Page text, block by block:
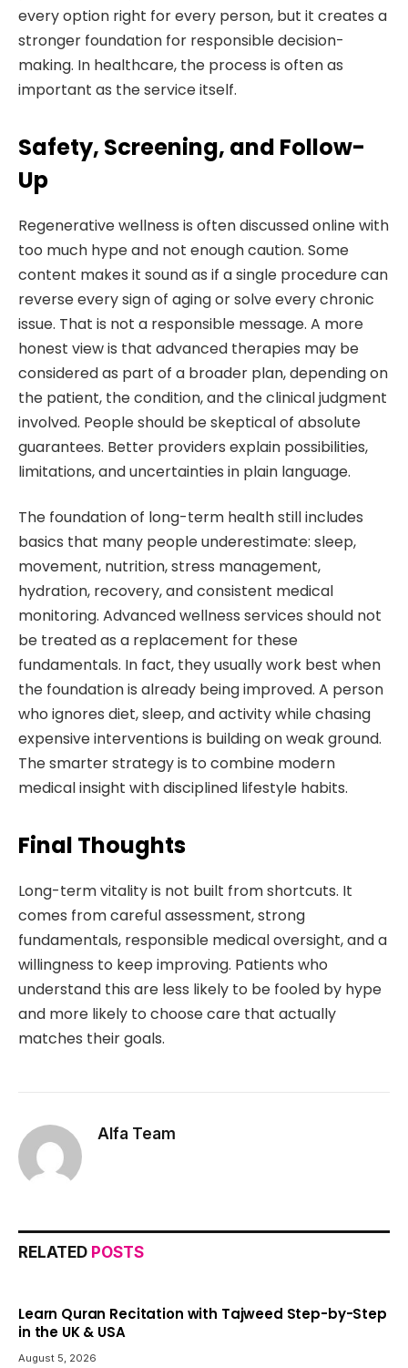
every option right for every person, but it creates a
stronger foundation for responsible decision-
making. In healthcare, the process is often as
important as the service itself.
Safety, Screening, and Follow-
Up
Regenerative wellness is often discussed online with
too much hype and not enough caution. Some
content makes it sound as if a single procedure can
reverse every sign of aging or solve every chronic
issue. That is not a responsible message. A more
honest view is that advanced therapies may be
considered as part of a broader plan, depending on
the patient, the condition, and the clinical judgment
involved. People should be skeptical of absolute
guarantees. Better providers explain possibilities,
limitations, and uncertainties in plain language.
The foundation of long-term health still includes
basics that many people underestimate: sleep,
movement, nutrition, stress management,
hydration, recovery, and consistent medical
monitoring. Advanced wellness services should not
be treated as a replacement for these
fundamentals. In fact, they usually work best when
the foundation is already being improved. A person
who ignores diet, sleep, and activity while chasing
expensive interventions is building on weak ground.
The smarter strategy is to combine modern
medical insight with disciplined lifestyle habits.
Final Thoughts
Long-term vitality is not built from shortcuts. It
comes from careful assessment, strong
fundamentals, responsible medical oversight, and a
willingness to keep improving. Patients who
understand this are less likely to be fooled by hype
and more likely to choose care that actually
matches their goals.
Alfa Team
RELATED POSTS
Learn Quran Recitation with Tajweed Step-by-Step
in the UK & USA
August 5, 2026